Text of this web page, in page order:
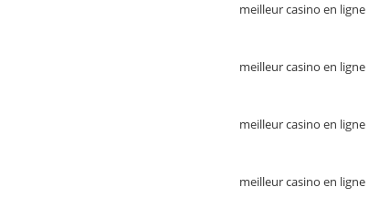
meilleur casino en ligne
meilleur casino en ligne
meilleur casino en ligne
meilleur casino en ligne